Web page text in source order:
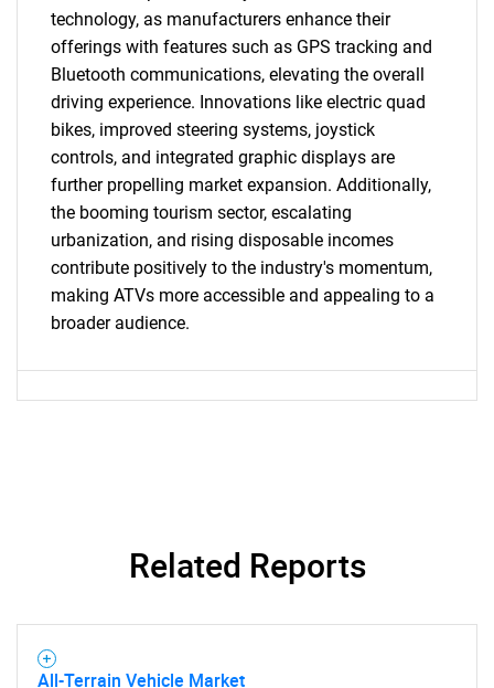
What are you looking
technology, as manufacturers enhance their
offerings with features such as GPS tracking and
Bluetooth communications, elevating the overall
driving experience. Innovations like electric quad
bikes, improved steering systems, joystick
controls, and integrated graphic displays are
further propelling market expansion. Additionally,
the booming tourism sector, escalating
urbanization, and rising disposable incomes
contribute positively to the industry's momentum,
making ATVs more accessible and appealing to a
broader audience.
Related Reports
All-Terrain Vehicle Market